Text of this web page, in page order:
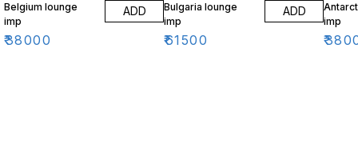
Belgium lounge
imp
₹38000
ADD
Bulgaria lounge
imp
₹61500
ADD
imp
₹